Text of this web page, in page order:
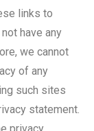
links to
have any
we cannot
of any
such sites
statement.